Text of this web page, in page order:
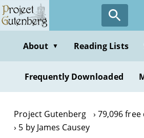
Skip
to
contentAbout ▼ Reading Lists
Frequently Downloaded
Project Gutenberg
79,096 free
5 by James Causey